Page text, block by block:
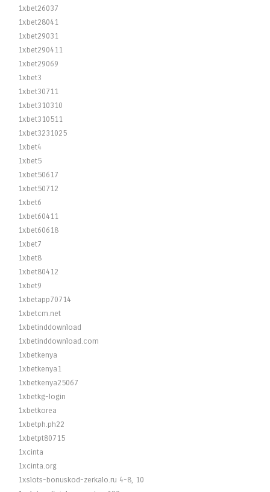
1xbet26037
1xbet28041
1xbet29031
1xbet290411
1xbet29069
1xbet3
1xbet30711
1xbet310310
1xbet310511
1xbet3231025
1xbet4
1xbet5
1xbet50617
1xbet50712
1xbet6
1xbet60411
1xbet60618
1xbet7
1xbet8
1xbet80412
1xbet9
1xbetapp70714
1xbetcm.net
1xbetinddownload
1xbetinddownload.com
1xbetkenya
1xbetkenya1
1xbetkenya25067
1xbetkg-login
1xbetkorea
1xbetph.ph22
1xbetpt80715
1xcinta
1xcinta.org
1xslots-bonuskod-zerkalo.ru 4-8, 10